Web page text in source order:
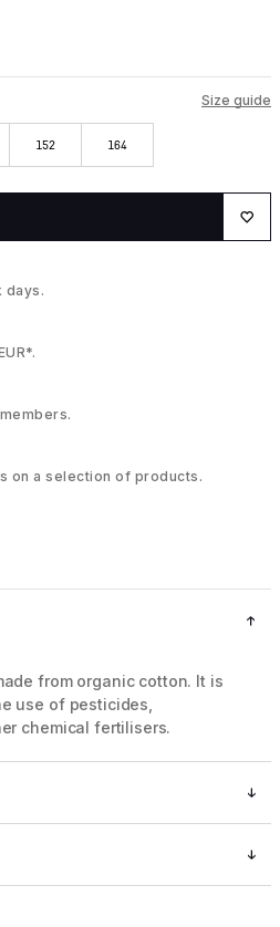
Size guide
152 164
days.
on a selection of products.
from organic cotton. It is
use of pesticides,
chemical fertilisers.